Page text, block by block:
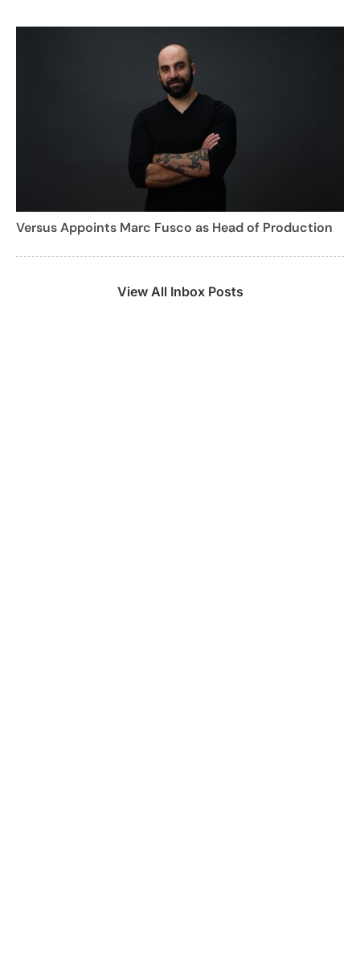
Versus Appoints Marc Fusco as Head of Production
View All Inbox Posts